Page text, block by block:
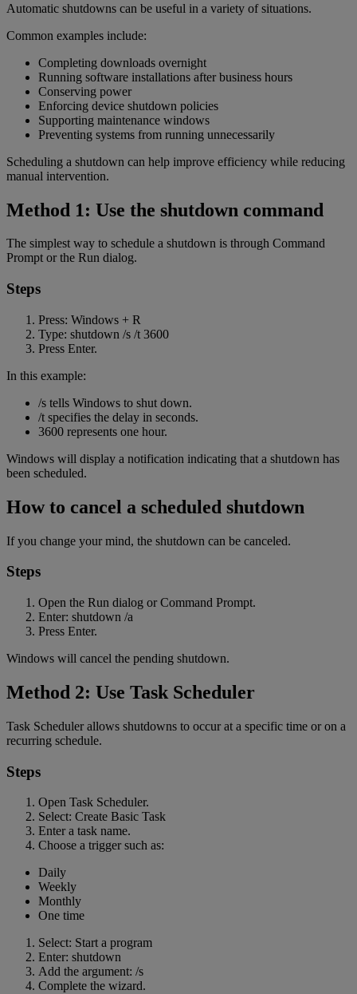
Automatic shutdowns can be useful in a variety of situations.
Common examples include:
Completing downloads overnight
Running software installations after business hours
Conserving power
Enforcing device shutdown policies
Supporting maintenance windows
Preventing systems from running unnecessarily
Scheduling a shutdown can help improve efficiency while reducing
manual intervention.
Method 1: Use the shutdown command
The simplest way to schedule a shutdown is through Command
Prompt or the Run dialog.
Steps
Press: Windows + R
Type: shutdown /s /t 3600
Press Enter.
In this example:
/s tells Windows to shut down.
/t specifies the delay in seconds.
3600 represents one hour.
Windows will display a notification indicating that a shutdown has
been scheduled.
How to cancel a scheduled shutdown
If you change your mind, the shutdown can be canceled.
Steps
Open the Run dialog or Command Prompt.
Enter: shutdown /a
Press Enter.
Windows will cancel the pending shutdown.
Method 2: Use Task Scheduler
Task Scheduler allows shutdowns to occur at a specific time or on a
recurring schedule.
Steps
Open Task Scheduler.
Select: Create Basic Task
Enter a task name.
Choose a trigger such as:
Daily
Weekly
Monthly
One time
Select: Start a program
Enter: shutdown
Add the argument: /s
Complete the wizard.